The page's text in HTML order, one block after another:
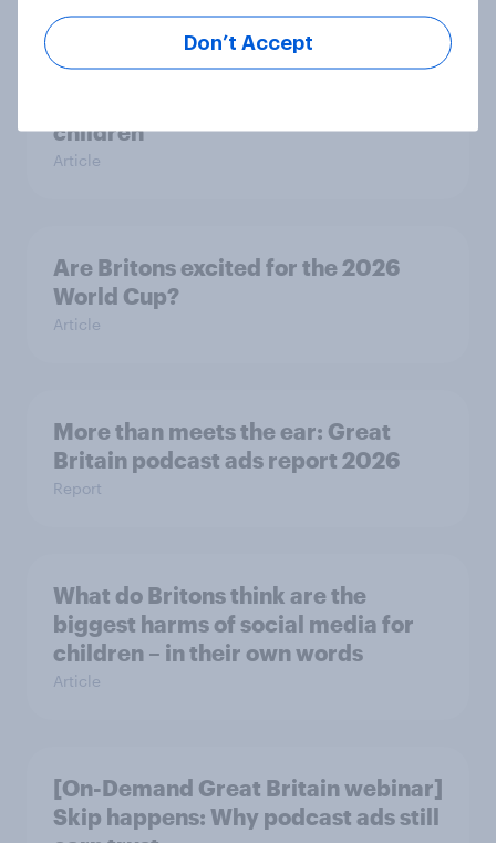
Eight in ten parents say social
children
Article
Are Britons excited for the 2026
World Cup?
Article
More than meets the ear: Great
Britain podcast ads report 2026
Report
What do Britons think are the
biggest harms of social media for
children – in their own words
Article
[On-Demand Great Britain webinar]
Skip happens: Why podcast ads still
Don’t Accept